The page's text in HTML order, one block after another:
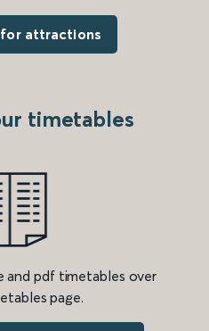
attractions
timetables
and pdf timetables over
page.